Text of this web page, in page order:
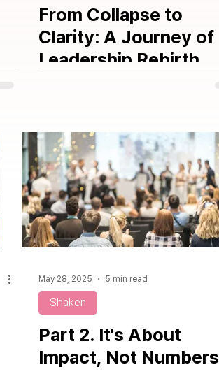
From Collapse to
Clarity: A Journey of
Leadership Rebirth
May 28, 2025 5 min read
Shaken
Part 2. It's About
Impact, Not Numbers